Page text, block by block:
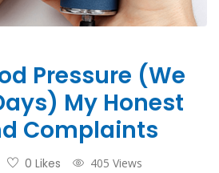
Pressure (We
My Honest
Complaints
0 Likes
405 Views